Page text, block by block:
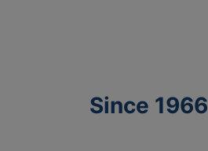
Since 1966